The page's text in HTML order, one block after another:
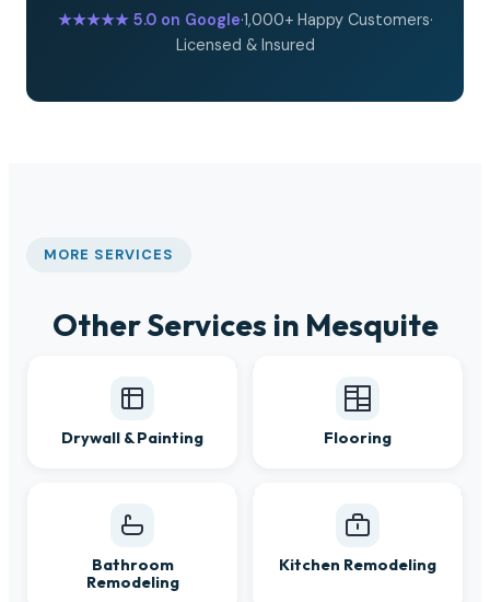
★★★★★5.0 on Google·1,000+ Happy Customers·
Licensed & Insured
MORE SERVICES
Other Services in Mesquite
Drywall & Painting Flooring
Bathroom
Remodeling
Kitchen Remodeling